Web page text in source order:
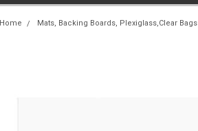
Home Mats, Backing Boards, Plexiglass,Clear Bags